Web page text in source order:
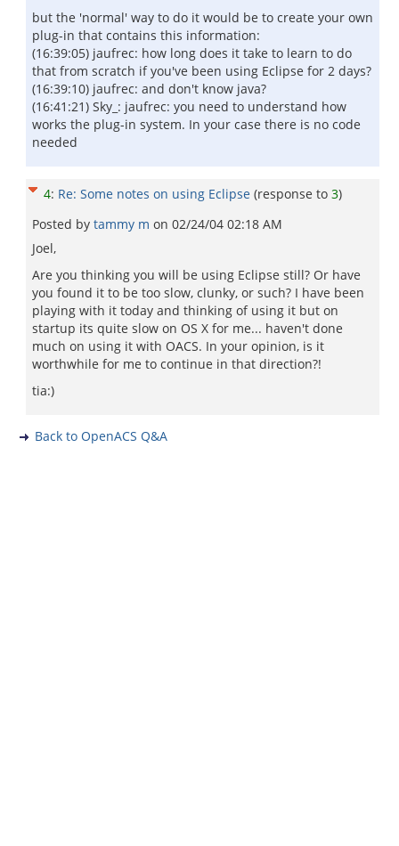
but the 'normal' way to do it would be to create your own
plug-in that contains this information:
(16:39:05) jaufrec: how long does it take to learn to do
that from scratch if you've been using Eclipse for 2 days?
(16:39:10) jaufrec: and don't know java?
(16:41:21) Sky_: jaufrec: you need to understand how
works the plug-in system. In your case there is no code
needed
4: Re: Some notes on using Eclipse (response to 3)
Posted by tammy m on 02/24/04 02:18 AM
Joel,
Are you thinking you will be using Eclipse still? Or have
you found it to be too slow, clunky, or such? I have been
playing with it today and thinking of using it but on
startup its quite slow on OS X for me... haven't done
much on using it with OACS. In your opinion, is it
worthwhile for me to continue in that direction?!
tia:)
Back to OpenACS Q&A